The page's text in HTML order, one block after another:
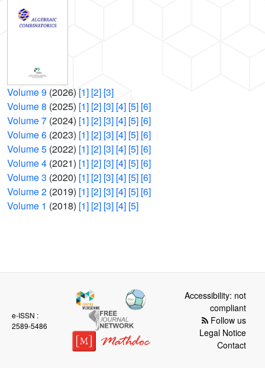
Volume 9 (2026) [1] [2] [3]
Volume 8 (2025) [1] [2] [3] [4] [5] [6]
Volume 7 (2024) [1] [2] [3] [4] [5] [6]
Volume 6 (2023) [1] [2] [3] [4] [5] [6]
Volume 5 (2022) [1] [2] [3] [4] [5] [6]
Volume 4 (2021) [1] [2] [3] [4] [5] [6]
Volume 3 (2020) [1] [2] [3] [4] [5] [6]
Volume 2 (2019) [1] [2] [3] [4] [5] [6]
Volume 1 (2018) [1] [2] [3] [4] [5]
e-ISSN :
2589-5486
Accessibility: not
compliant
Follow us
Legal Notice
Contact